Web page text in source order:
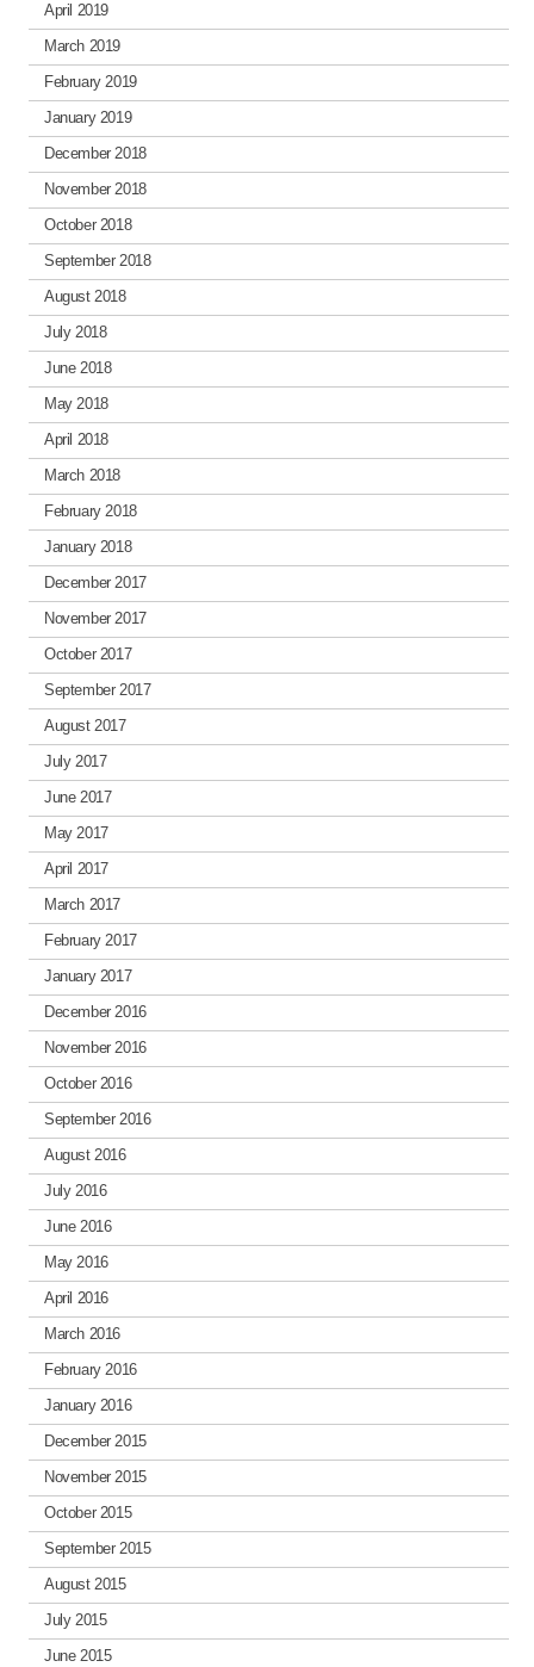
April 2019
March 2019
February 2019
January 2019
December 2018
November 2018
October 2018
September 2018
August 2018
July 2018
June 2018
May 2018
April 2018
March 2018
February 2018
January 2018
December 2017
November 2017
October 2017
September 2017
August 2017
July 2017
June 2017
May 2017
April 2017
March 2017
February 2017
January 2017
December 2016
November 2016
October 2016
September 2016
August 2016
July 2016
June 2016
May 2016
April 2016
March 2016
February 2016
January 2016
December 2015
November 2015
October 2015
September 2015
August 2015
July 2015
June 2015